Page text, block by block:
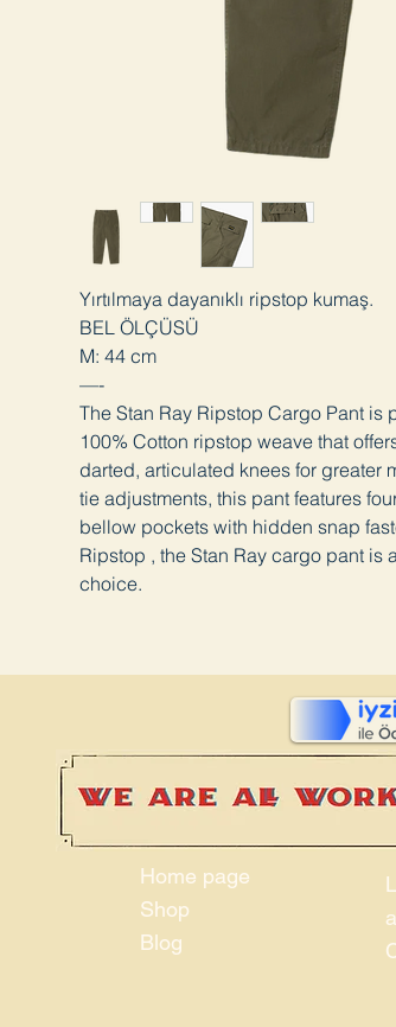
Yırtılmaya dayanıklı ripstop kumaş.
BEL ÖLÇÜSÜ
M: 44 cm
—-
The Stan Ray Ripstop Cargo Pant is
100% Cotton ripstop weave that
darted, articulated knees for greater
tie adjustments, this pant features
bellow pockets with hidden snap
Ripstop , the Stan Ray cargo pant is
choice.
Home page
Shop
Blog